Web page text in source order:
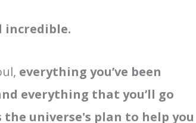
incredible.
everything you’ve been
everything that you’ll go
universe's plan to help you